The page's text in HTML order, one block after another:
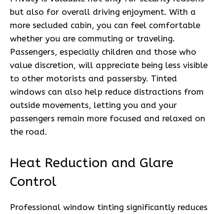
but also for overall driving enjoyment. With a
more secluded cabin, you can feel comfortable
whether you are commuting or traveling.
Passengers, especially children and those who
value discretion, will appreciate being less visible
to other motorists and passersby. Tinted
windows can also help reduce distractions from
outside movements, letting you and your
passengers remain more focused and relaxed on
the road.
Heat Reduction and Glare
Control
Professional window tinting significantly reduces